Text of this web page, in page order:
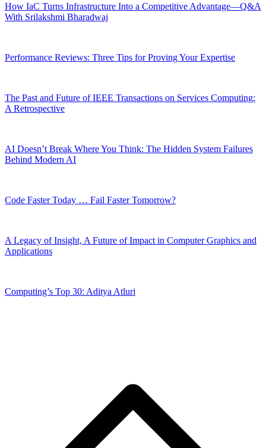
How IaC Turns Infrastructure Into a Competitive Advantage—Q&A
With Srilakshmi Bharadwaj
Performance Reviews: Three Tips for Proving Your Expertise
The Past and Future of IEEE Transactions on Services Computing:
A Retrospective
AI Doesn’t Break Where You Think: The Hidden System Failures
Behind Modern AI
Code Faster Today … Fail Faster Tomorrow?
A Legacy of Insight, A Future of Impact in Computer Graphics and
Applications
Computing’s Top 30: Aditya Atluri